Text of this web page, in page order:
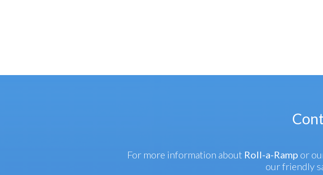
For more information about Roll-a-Ramp or
our friendly